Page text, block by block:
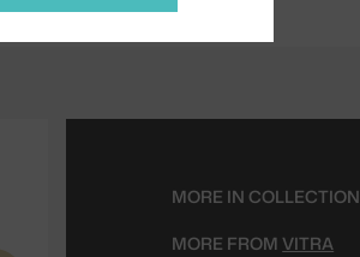
MORE IN COLLECTION
MORE FROMVITRA